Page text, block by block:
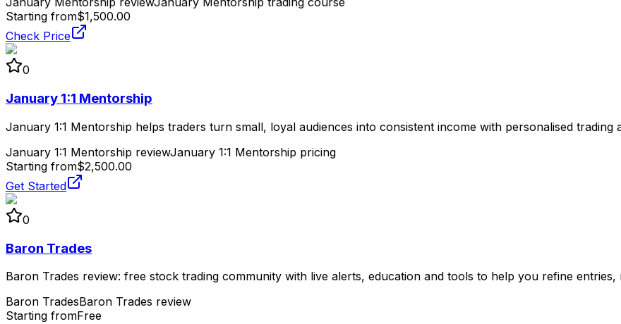
Starting from$1,500.00
Check Price
0
January 1:1 Mentorship
January 1:1 Mentorship helps traders turn small, loyal audiences into consistent income with personalised trading
January 1:1 Mentorship reviewJanuary 1:1 Mentorship pricing
Starting from$2,500.00
Get Started
0
Baron Trades
Baron Trades review: free stock trading community with live alerts, education and tools to help you refine entries,
Baron TradesBaron Trades review
Starting fromFree